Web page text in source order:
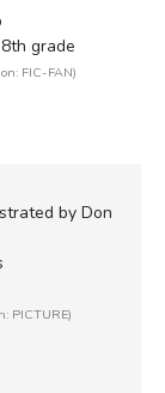
grade
FIC-FAN)
by Don
PICTURE)